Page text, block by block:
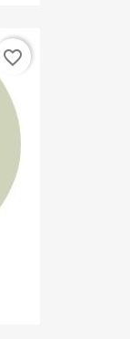
favorite_border